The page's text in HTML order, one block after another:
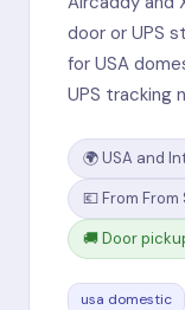
door or UPS
for USA
UPS tracking
🌍 USA and
💶 From
🚚 Door
usa domestic